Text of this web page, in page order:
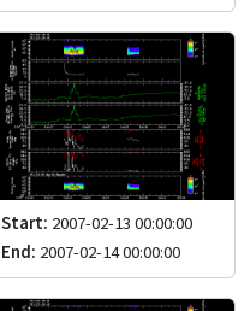
Start: 2007-02-13 00:00:00
End: 2007-02-14 00:00:00